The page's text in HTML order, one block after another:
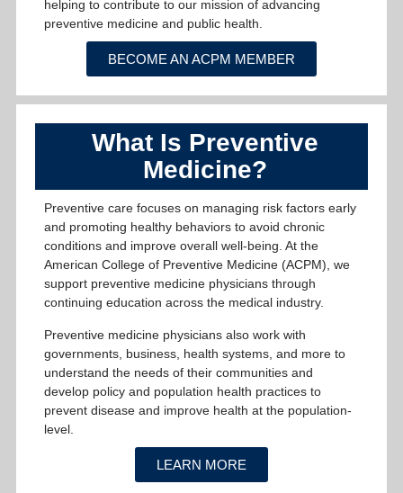
helping to contribute to our mission of advancing
preventive medicine and public health.
BECOME AN ACPM MEMBER
What Is Preventive
Medicine?
Preventive care focuses on managing risk factors early
and promoting healthy behaviors to avoid chronic
conditions and improve overall well-being. At the
American College of Preventive Medicine (ACPM), we
support preventive medicine physicians through
continuing education across the medical industry.
Preventive medicine physicians also work with
governments, business, health systems, and more to
understand the needs of their communities and
develop policy and population health practices to
prevent disease and improve health at the population-
level.
LEARN MORE